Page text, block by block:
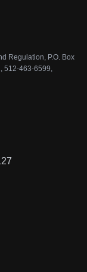
Regulation, P.O. Box
512-463-6599,